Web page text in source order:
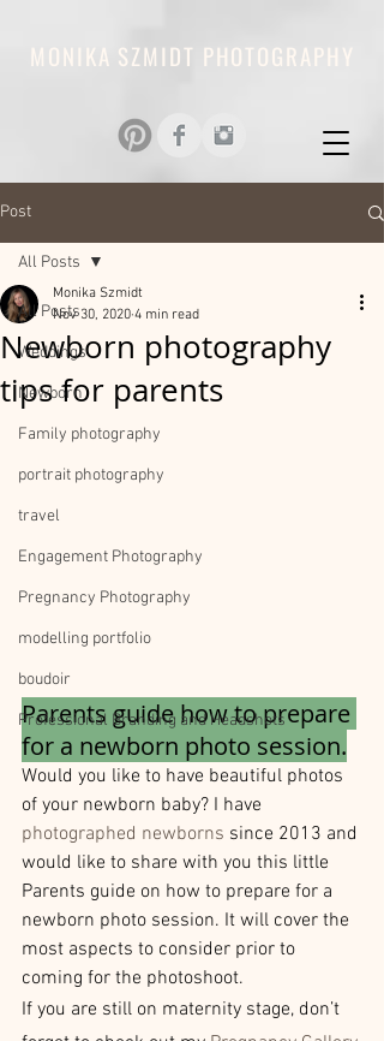
MONIKA SZMIDT PHOTOGRAPHY
Post
All Posts
Weddings
Newborn
Family photography
portrait photography
travel
Engagement Photography
Pregnancy Photography
modelling portfolio
boudoir
Professional Branding and Headshots
All Posts
Newborn photography
tips for parents
Monika Szmidt
Nov 30, 2020 4 min read
Parents guide how to prepare
for a newborn photo session.
Would you like to have beautiful photos
of your newborn baby? I have
photographed newborns since 2013 and
would like to share with you this little
Parents guide on how to prepare for a
newborn photo session. It will cover the
most aspects to consider prior to
coming for the photoshoot.
If you are still on maternity stage, don’t